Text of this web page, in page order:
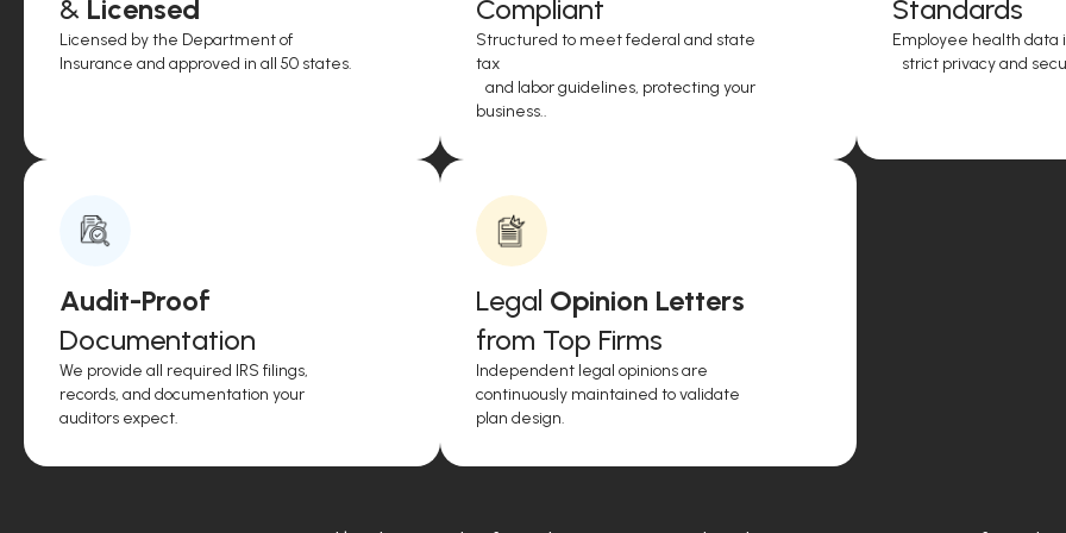
& Licensed
Licensed by the Department of
Insurance and approved in all 50 states.
Compliant
Structured to meet federal and state
tax
and labor guidelines, protecting your
business..
Standards
Employee health data
strict privacy and
Audit-Proof
Documentation
We provide all required IRS filings,
records, and documentation your
auditors expect.
Legal Opinion Letters
from Top Firms
Independent legal opinions are
continuously maintained to validate
plan design.